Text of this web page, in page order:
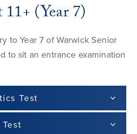
(Year 7)
to Year 7 of Warwick Senior
to sit an entrance examination
Test